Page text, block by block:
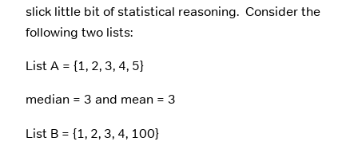
slick little bit of statistical reasoning. Consider the
following two lists:
List A = {1, 2, 3, 4, 5}
median = 3 and mean = 3
List B = {1, 2, 3, 4, 100}